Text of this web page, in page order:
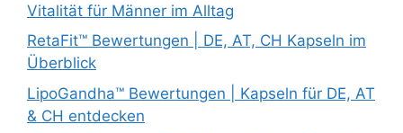
Vitalität für Männer im Alltag
RetaFit™ Bewertungen | DE, AT, CH Kapseln im
Überblick
LipoGandha™ Bewertungen | Kapseln für DE, AT
& CH entdecken